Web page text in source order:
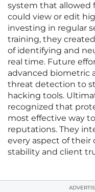
system that allowed
could view or edit
investing in regular
training, they
of identifying and
real time. Future
advanced biometric
threat detection to
hacking tools.
recognized that
most effective way
reputations. They
every aspect of their
stability and client